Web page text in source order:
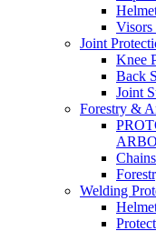
Visors
Joint
Knee
Back
Joint
Forestry &
Welding